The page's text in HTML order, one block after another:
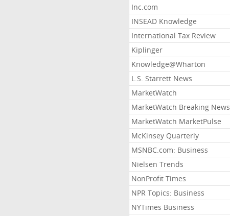
Inc.com
INSEAD Knowledge
International Tax Review
Kiplinger
Knowledge@Wharton
L.S. Starrett News
MarketWatch
MarketWatch Breaking News
MarketWatch MarketPulse
McKinsey Quarterly
MSNBC.com: Business
Nielsen Trends
NonProfit Times
NPR Topics: Business
NYTimes Business